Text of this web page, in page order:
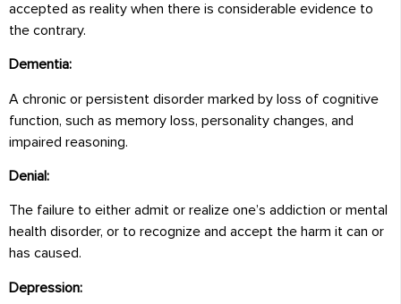
accepted as reality when there is considerable evidence to
the contrary.
Dementia:
A chronic or persistent disorder marked by loss of cognitive
function, such as memory loss, personality changes, and
impaired reasoning.
Denial:
The failure to either admit or realize one’s addiction or mental
health disorder, or to recognize and accept the harm it can or
has caused.
Depression: